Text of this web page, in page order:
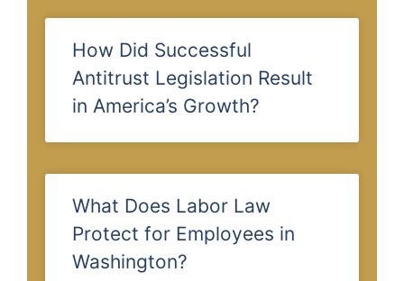
How Did Successful
Antitrust Legislation Result
in America’s Growth?
What Does Labor Law
Protect for Employees in
Washington?